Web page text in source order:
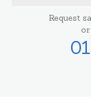
Request